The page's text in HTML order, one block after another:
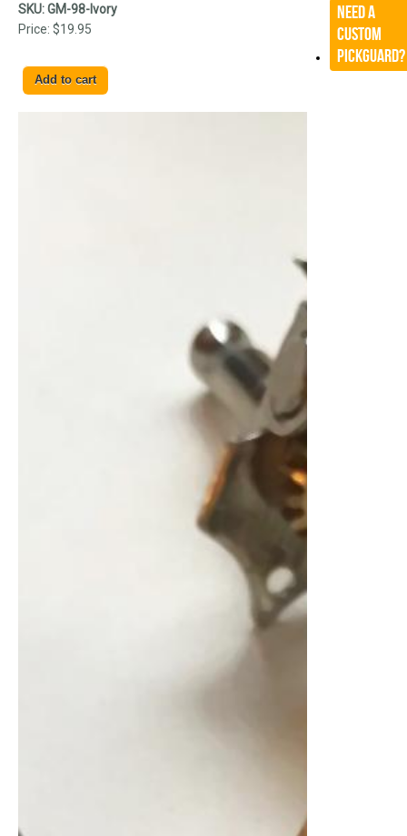
SKU:GM-98-Ivory
Price: $19.95
Need a
CUSTOM
Pickguard?